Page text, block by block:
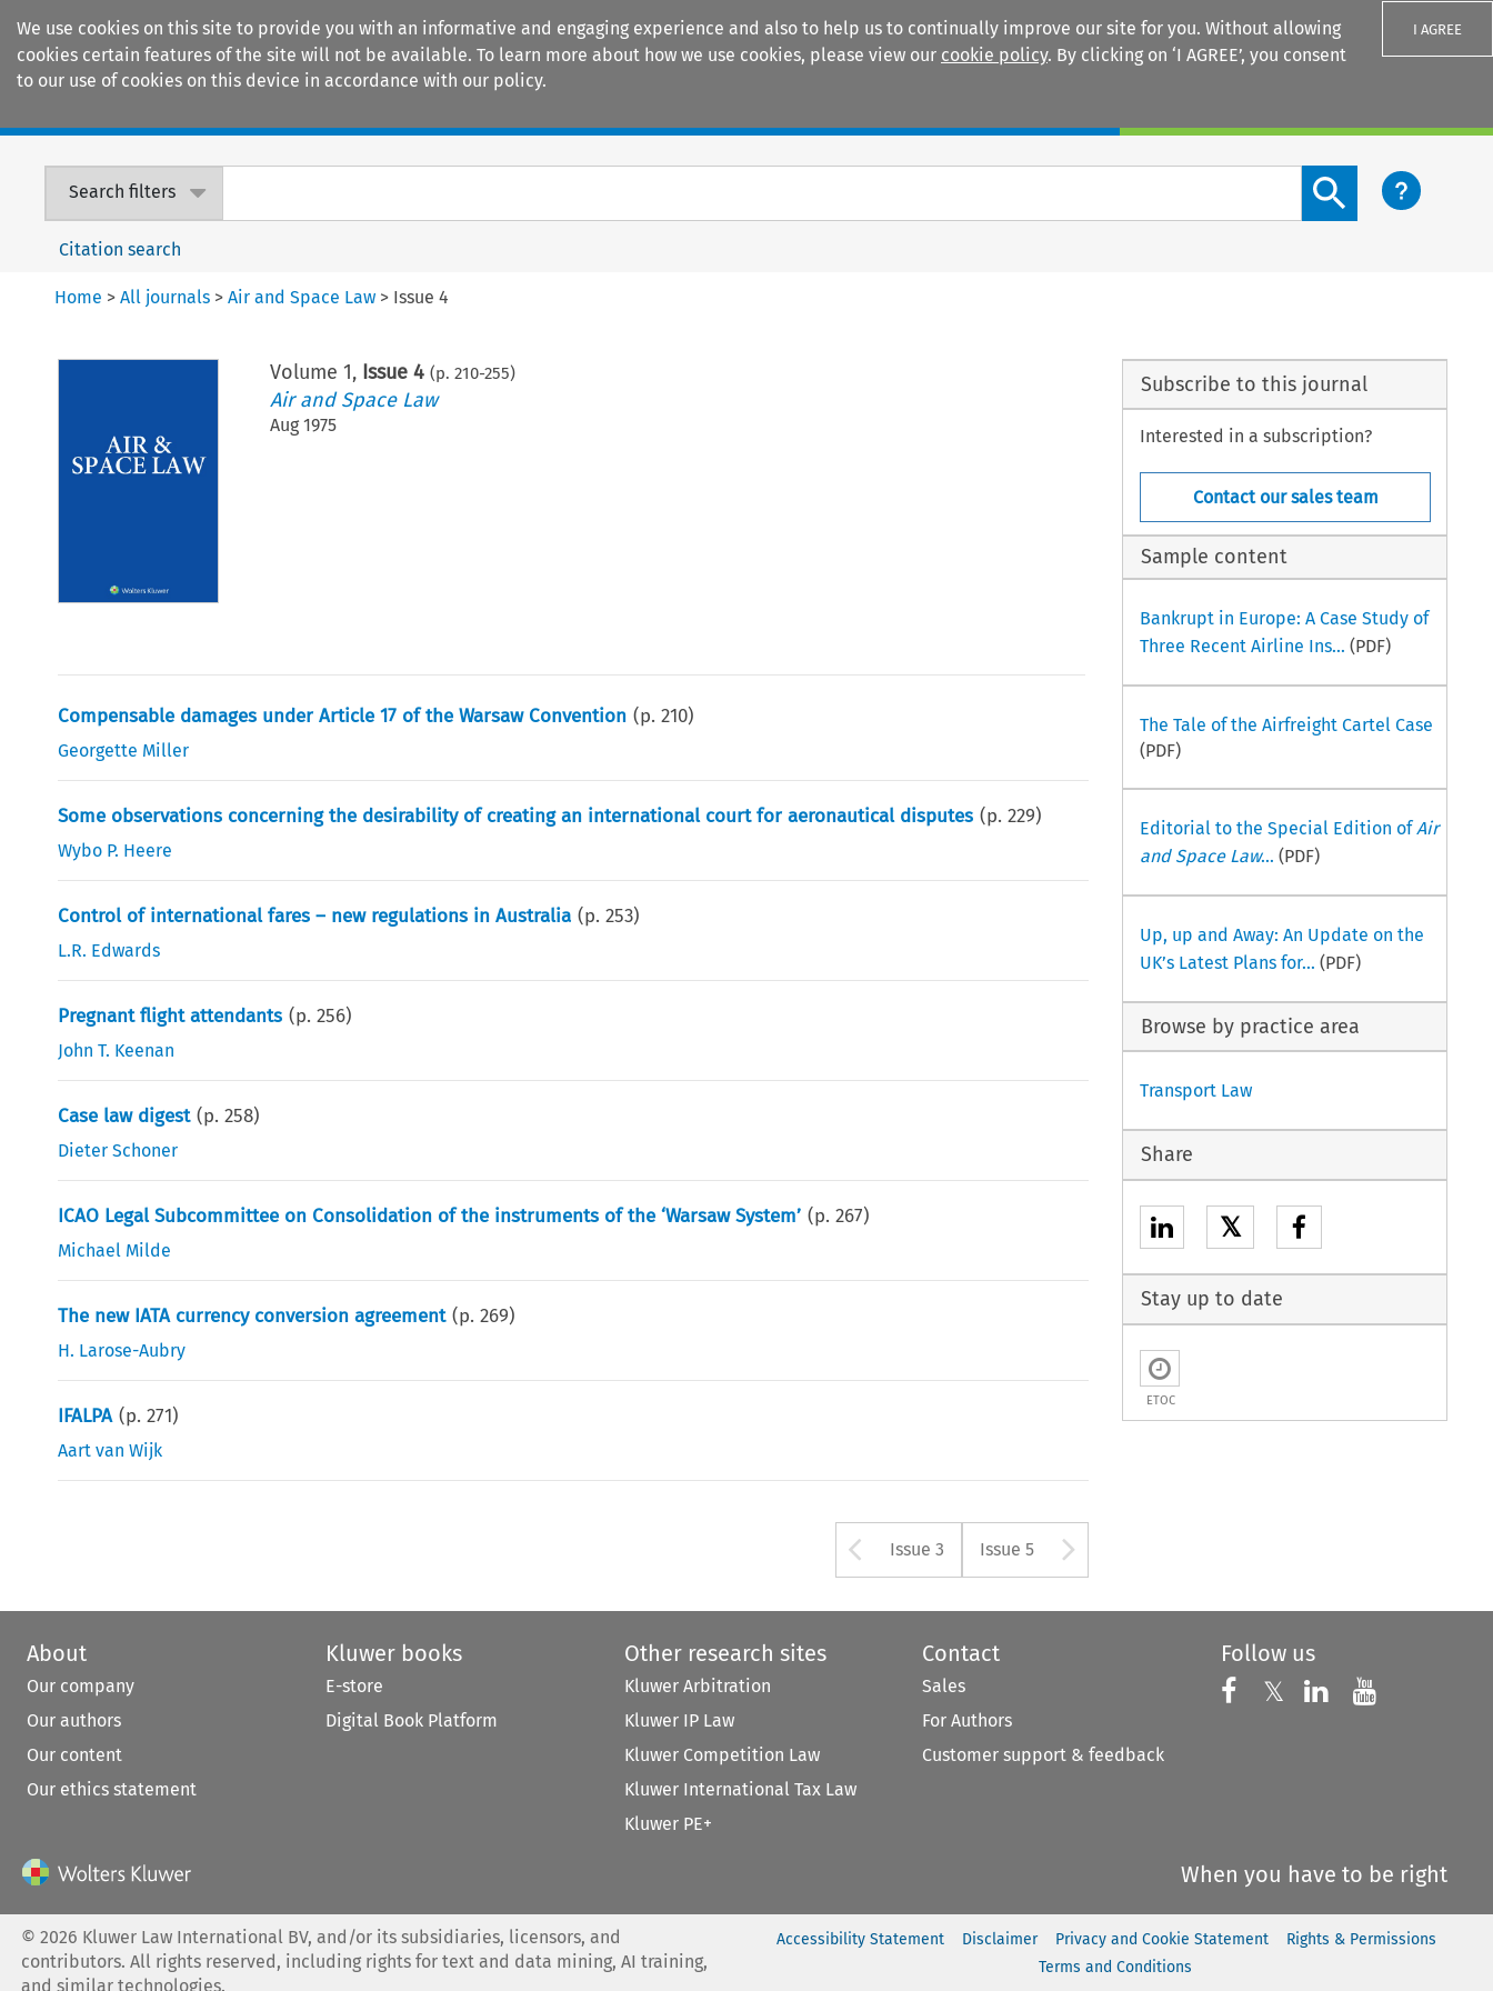
We use cookies on this site to provide you with an informative and engaging experience and also to help us to continually improve our site for you. Without allowing
cookies certain features of the site will not be available. To learn more about how we use cookies, please view our cookie policy. By clicking on ‘I AGREE’, you consent
to our use of cookies on this device in accordance with our policy.
I AGREE
Search filters
Search content button
Citation search
Home >All journals >Air and Space Law > Issue 4
Volume1, Issue 4 (p.210-255)
Air and Space Law
Aug 1975
Compensable damages under Article 17 of the Warsaw Convention (p.210)
Georgette Miller
Some observations concerning the desirability of creating an international court for aeronautical disputes (p.229)
Wybo P. Heere
Control of international fares – new regulations in Australia (p.253)
L.R. Edwards
Pregnant flight attendants (p.256)
John T. Keenan
Case law digest (p.258)
Dieter Schoner
ICAO Legal Subcommittee on Consolidation of the instruments of the ‘Warsaw System’ (p.267)
Michael Milde
The new IATA currency conversion agreement (p.269)
H. Larose-Aubry
IFALPA (p.271)
Aart van Wijk
Arrow button used to open the
Issue 3 Issue 5
Subscribe to this journal
Interested in a subscription?
Contact our sales team
Sample content
Bankrupt in Europe: A Case Study of
Three Recent Airline Ins... (PDF)
The Tale of the Airfreight Cartel Case
(PDF)
Editorial to the Special Edition ofAir
and Space Law... (PDF)
Up, up and Away: An Update on the
UK’s Latest Plans for... (PDF)
Browse by practice area
Transport Law
Share
𝕏
Stay up to date
ETOC
About
Our company
Our authors
Our content
Our ethics statement
Kluwer books
E-store
Digital Book Platform
Other research sites
Kluwer Arbitration
Kluwer IP Law
Kluwer Competition Law
Kluwer International Tax Law
Kluwer PE+
Contact
Sales
For Authors
Customer support & feedback
Follow us
Follow us on
𝕏 Follow us on X
Follow us on
Follow
When you have to be right
©2026 Kluwer Law International BV, and/or its subsidiaries, licensors, and
contributors. All rights reserved, including rights for text and data mining, AI training,
and similar technologies.
Accessibility Statement Disclaimer Privacy and Cookie Statement
Rights & Permissions
Terms and Conditions